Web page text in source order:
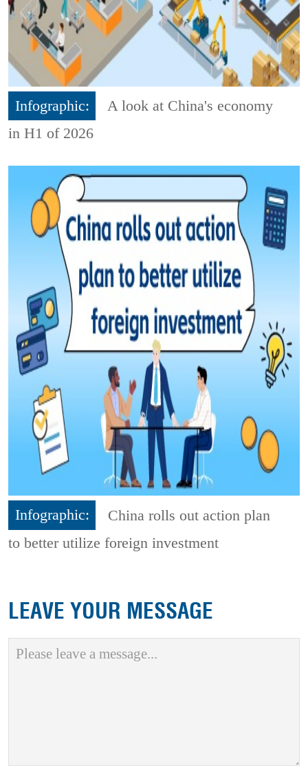
Infographic:
A look at China's economy
in H1 of 2026
Infographic:
China rolls out action plan
to better utilize foreign investment
LEAVE YOUR MESSAGE